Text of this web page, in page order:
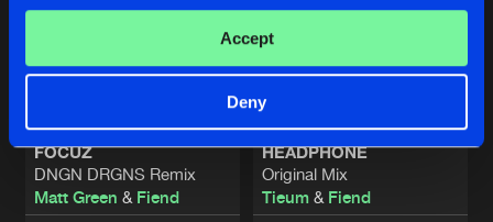
Accept
Deny
FOCUZ
DNGN DRGNS Remix
Matt Green & Fiend
HEADPHONE
Original Mix
Tieum& Fiend